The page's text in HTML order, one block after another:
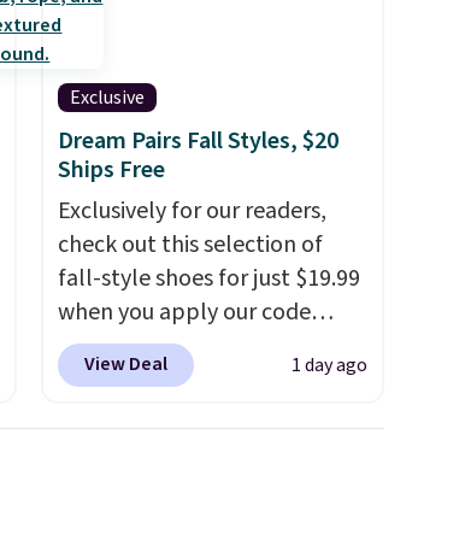
Exclusive
Dream Pairs Fall Styles, $20
Ships Free
Exclusively for our readers,
check out this selection of
fall-style shoes for just $19.99
when you apply our code
BRAD690 at Dream Pairs. We
are loving these Ascenelle
View Deal 1 day ago